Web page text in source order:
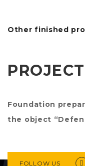
Other finished
Foundation
the object
FOLLOW US